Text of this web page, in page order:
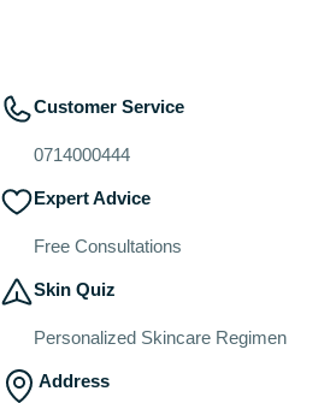
Customer Service
0714000444
Expert Advice
Free Consultations
Skin Quiz
Personalized Skincare Regimen
Address